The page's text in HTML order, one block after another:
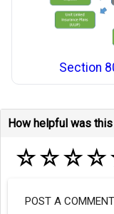
Section
How helpful was
☆☆☆☆
POST A COMMENT